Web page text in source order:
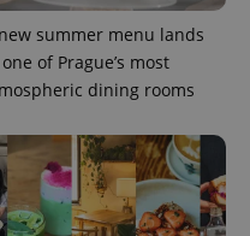
summer menu lands
of Prague’s most
dining rooms
.expats.cz